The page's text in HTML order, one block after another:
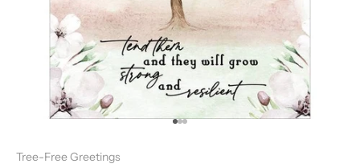
Go to item 1
Go to item 2
Go to item 3
Tree-Free Greetings